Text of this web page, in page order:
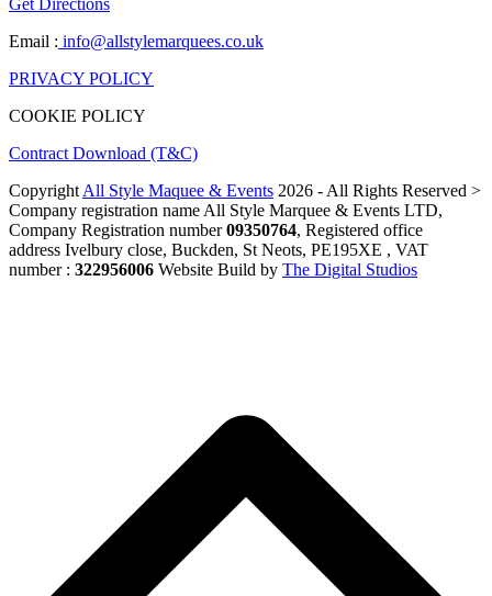
Email : info@allstylemarquees.co.uk
PRIVACY POLICY
COOKIE POLICY
Contract Download (T&C)
Copyright All Style Maquee & Events 2026 - All Rights Reserved >
Company registration name All Style Marquee & Events LTD,
Company Registration number09350764, Registered office
address Ivelbury close, Buckden, St Neots, PE195XE , VAT
number : 322956006 Website Build by The Digital Studios